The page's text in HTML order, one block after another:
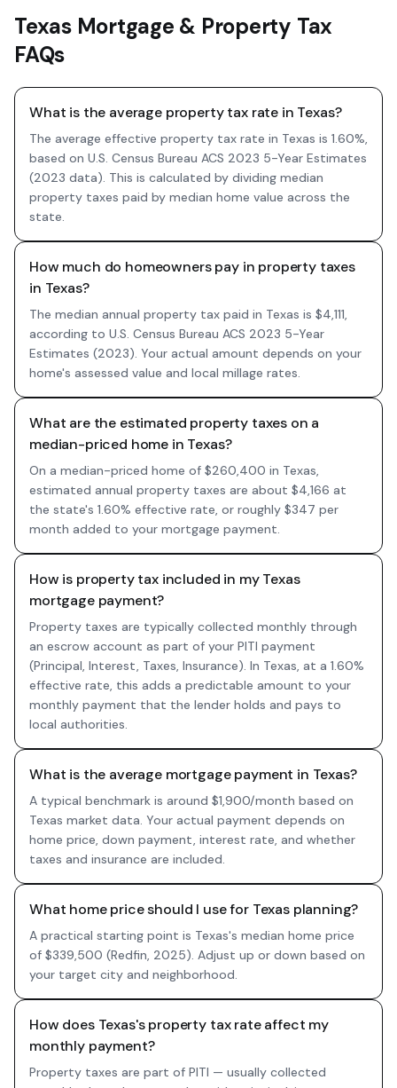
Texas Mortgage & Property Tax
FAQs
What is the average property tax rate in Texas?
The average effective property tax rate in Texas is 1.60%,
based on U.S. Census Bureau ACS 2023 5-Year Estimates
(2023 data). This is calculated by dividing median
property taxes paid by median home value across the
state.
How much do homeowners pay in property taxes
in Texas?
The median annual property tax paid in Texas is $4,111,
according to U.S. Census Bureau ACS 2023 5-Year
Estimates (2023). Your actual amount depends on your
home's assessed value and local millage rates.
What are the estimated property taxes on a
median-priced home in Texas?
On a median-priced home of $260,400 in Texas,
estimated annual property taxes are about $4,166 at
the state's 1.60% effective rate, or roughly $347 per
month added to your mortgage payment.
How is property tax included in my Texas
mortgage payment?
Property taxes are typically collected monthly through
an escrow account as part of your PITI payment
(Principal, Interest, Taxes, Insurance). In Texas, at a 1.60%
effective rate, this adds a predictable amount to your
monthly payment that the lender holds and pays to
local authorities.
What is the average mortgage payment in Texas?
A typical benchmark is around $1,900/month based on
Texas market data. Your actual payment depends on
home price, down payment, interest rate, and whether
taxes and insurance are included.
What home price should I use for Texas planning?
A practical starting point is Texas's median home price
of $339,500 (Redfin, 2025). Adjust up or down based on
your target city and neighborhood.
How does Texas's property tax rate affect my
monthly payment?
Property taxes are part of PITI — usually collected